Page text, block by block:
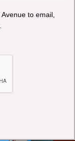
to email,